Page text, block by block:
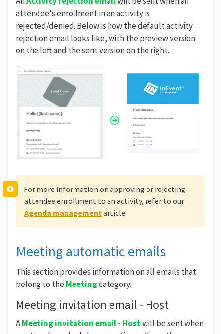
attendee's enrollment in an activity is
rejected/denied. Below is how the default activity
rejection email looks like, with the preview version
on the left and the sent version on the right.
For more information on approving or rejecting
attendee enrollment to an activity, refer to our
Agenda management article.
Meeting automatic emails
This section provides information on all emails that
belong to the Meetingcategory.
Meeting invitation email - Host
AMeeting invitation email - Hostwill be sent when